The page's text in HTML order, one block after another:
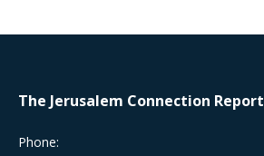
The Jerusalem Connection Report
Phone: